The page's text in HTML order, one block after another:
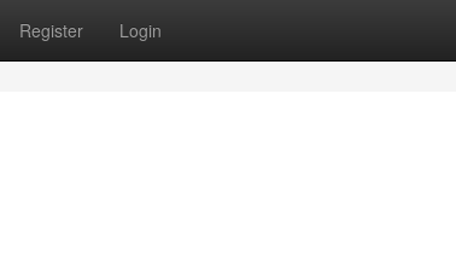
Register Login